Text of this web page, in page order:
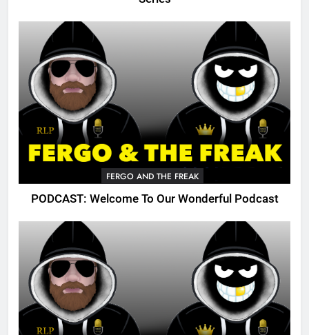
FERGO AND THE FREAK
PODCAST: Welcome To Our Wonderful Podcast